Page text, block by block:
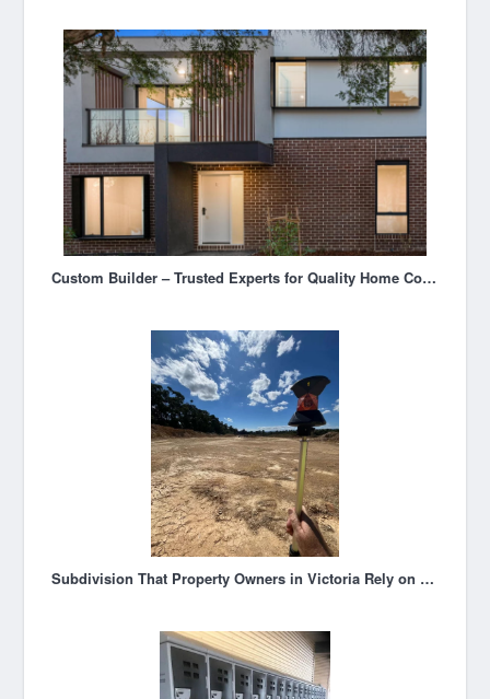
Custom Builder – Trusted Experts for Quality Home Construction
Subdivision That Property Owners in Victoria Rely on for Expert Guidance